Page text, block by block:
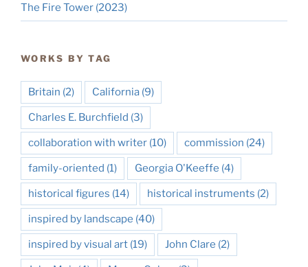
The Fire Tower (2023)
WORKS BY TAG
Britain (2) California (9)
Charles E. Burchfield (3)
collaboration with writer (10) commission (24)
family-oriented (1) Georgia O'Keeffe (4)
historical figures (14) historical instruments (2)
inspired by landscape (40)
inspired by visual art (19) John Clare (2)